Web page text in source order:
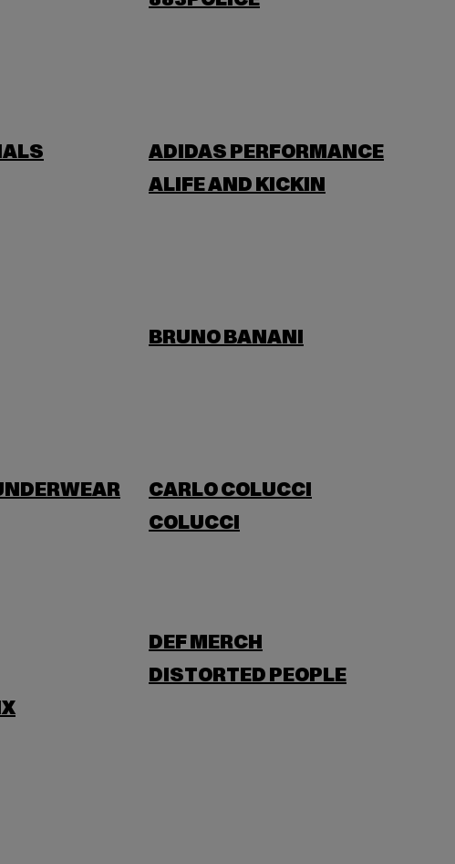
ADIDAS PERFORMANCE
ALIFE AND KICKIN
BRUNO BANANI
CARLO COLUCCI
COLUCCI
DEF MERCH
DISTORTED PEOPLE